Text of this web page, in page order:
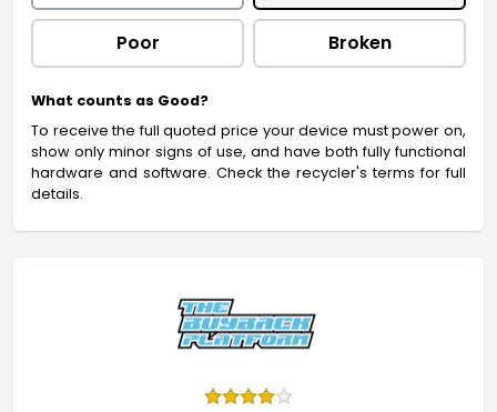
Poor Broken
What counts as Good?
To receive the full quoted price your device must power on,
show only minor signs of use, and have both fully functional
hardware and software. Check the recycler's terms for full
details.